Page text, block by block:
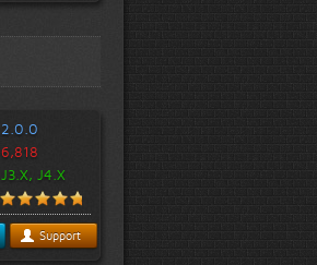
2.0.0
6,818
J3.X, J4.X
Support